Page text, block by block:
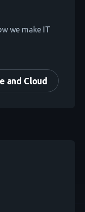
we make IT
and Cloud